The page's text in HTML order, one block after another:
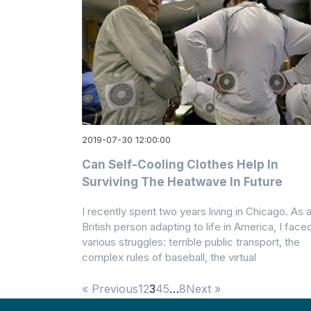
2019-07-30 12:00:00
Can Self-Cooling Clothes Help In
Surviving The Heatwave In Future
I recently spent two years living in Chicago. As a
British person adapting to life in America, I
various struggles: terrible public transport, the
complex rules of baseball, the virtual
« Previous12345…8Next »